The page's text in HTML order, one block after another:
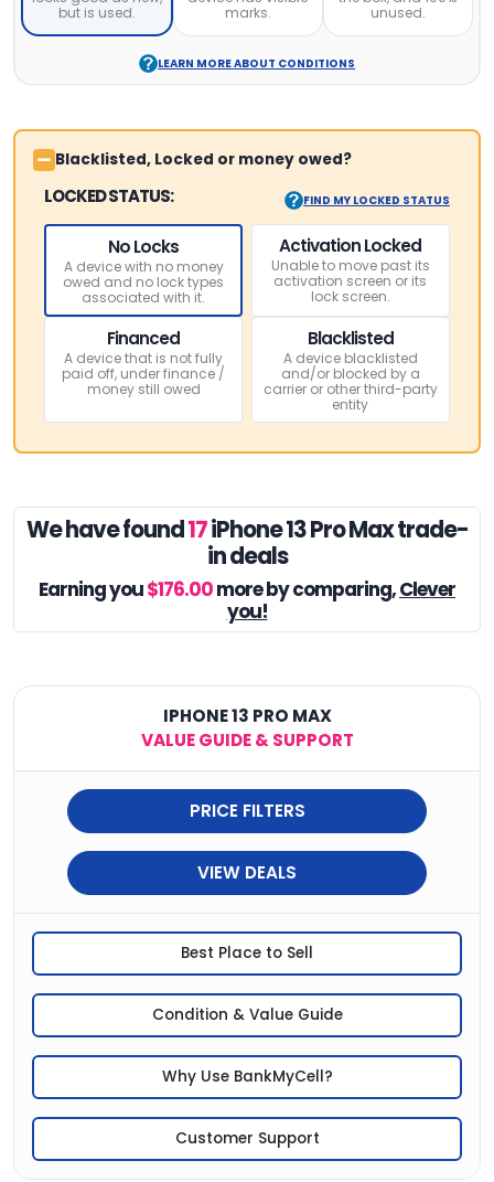
but is used.
marks.
unused.
LEARN MORE ABOUT CONDITIONS
Blacklisted, Locked or money owed?
LOCKED STATUS: FIND MY LOCKED STATUS
No Locks
A device with no money
owed and no lock types
associated with it.
Activation Locked
Unable to move past its
activation screen or its
lock screen.
Financed
A device that is not fully
paid off, under finance /
money still owed
Blacklisted
A device blacklisted
and/or blocked by a
carrier or other third-party
entity
We have found17iPhone 13 Pro Max trade-
in deals
Earning you$176.00more by comparing,Clever
you!
IPHONE 13 PRO MAX
VALUE GUIDE & SUPPORT
PRICE FILTERS
VIEW DEALS
Best Place to Sell
Condition & Value Guide
Why Use BankMyCell?
Customer Support